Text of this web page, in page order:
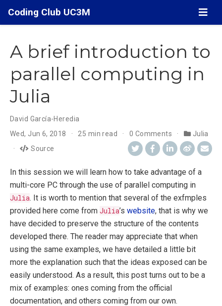
Coding Club UC3M
A brief introduction to
parallel computing in
Julia
David García-Heredia
Wed, Jun 6, 2018
25 min read 0 Comments
Julia
Source
In this session we will learn how to take advantage of a
multi-core PC through the use of parallel computing in
Julia. It is worth to mention that several of the exfmples
provided here come from Julia’s website, that is why we
have decided to preserve the structure of the contents
developed there. The reader may appreciate that when
using the same examples, we have detailed a little bit
more the explanation such that the ideas exposed can be
easily understood. As a result, this post turns out to be a
mix of examples: ones coming from the official
documentation, and others coming from our own.